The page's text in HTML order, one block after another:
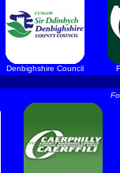
Denbighshire Council